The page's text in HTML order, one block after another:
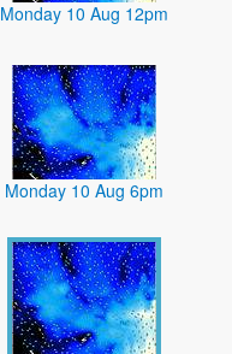
Monday 10 Aug 12pm
Monday 10 Aug 6pm